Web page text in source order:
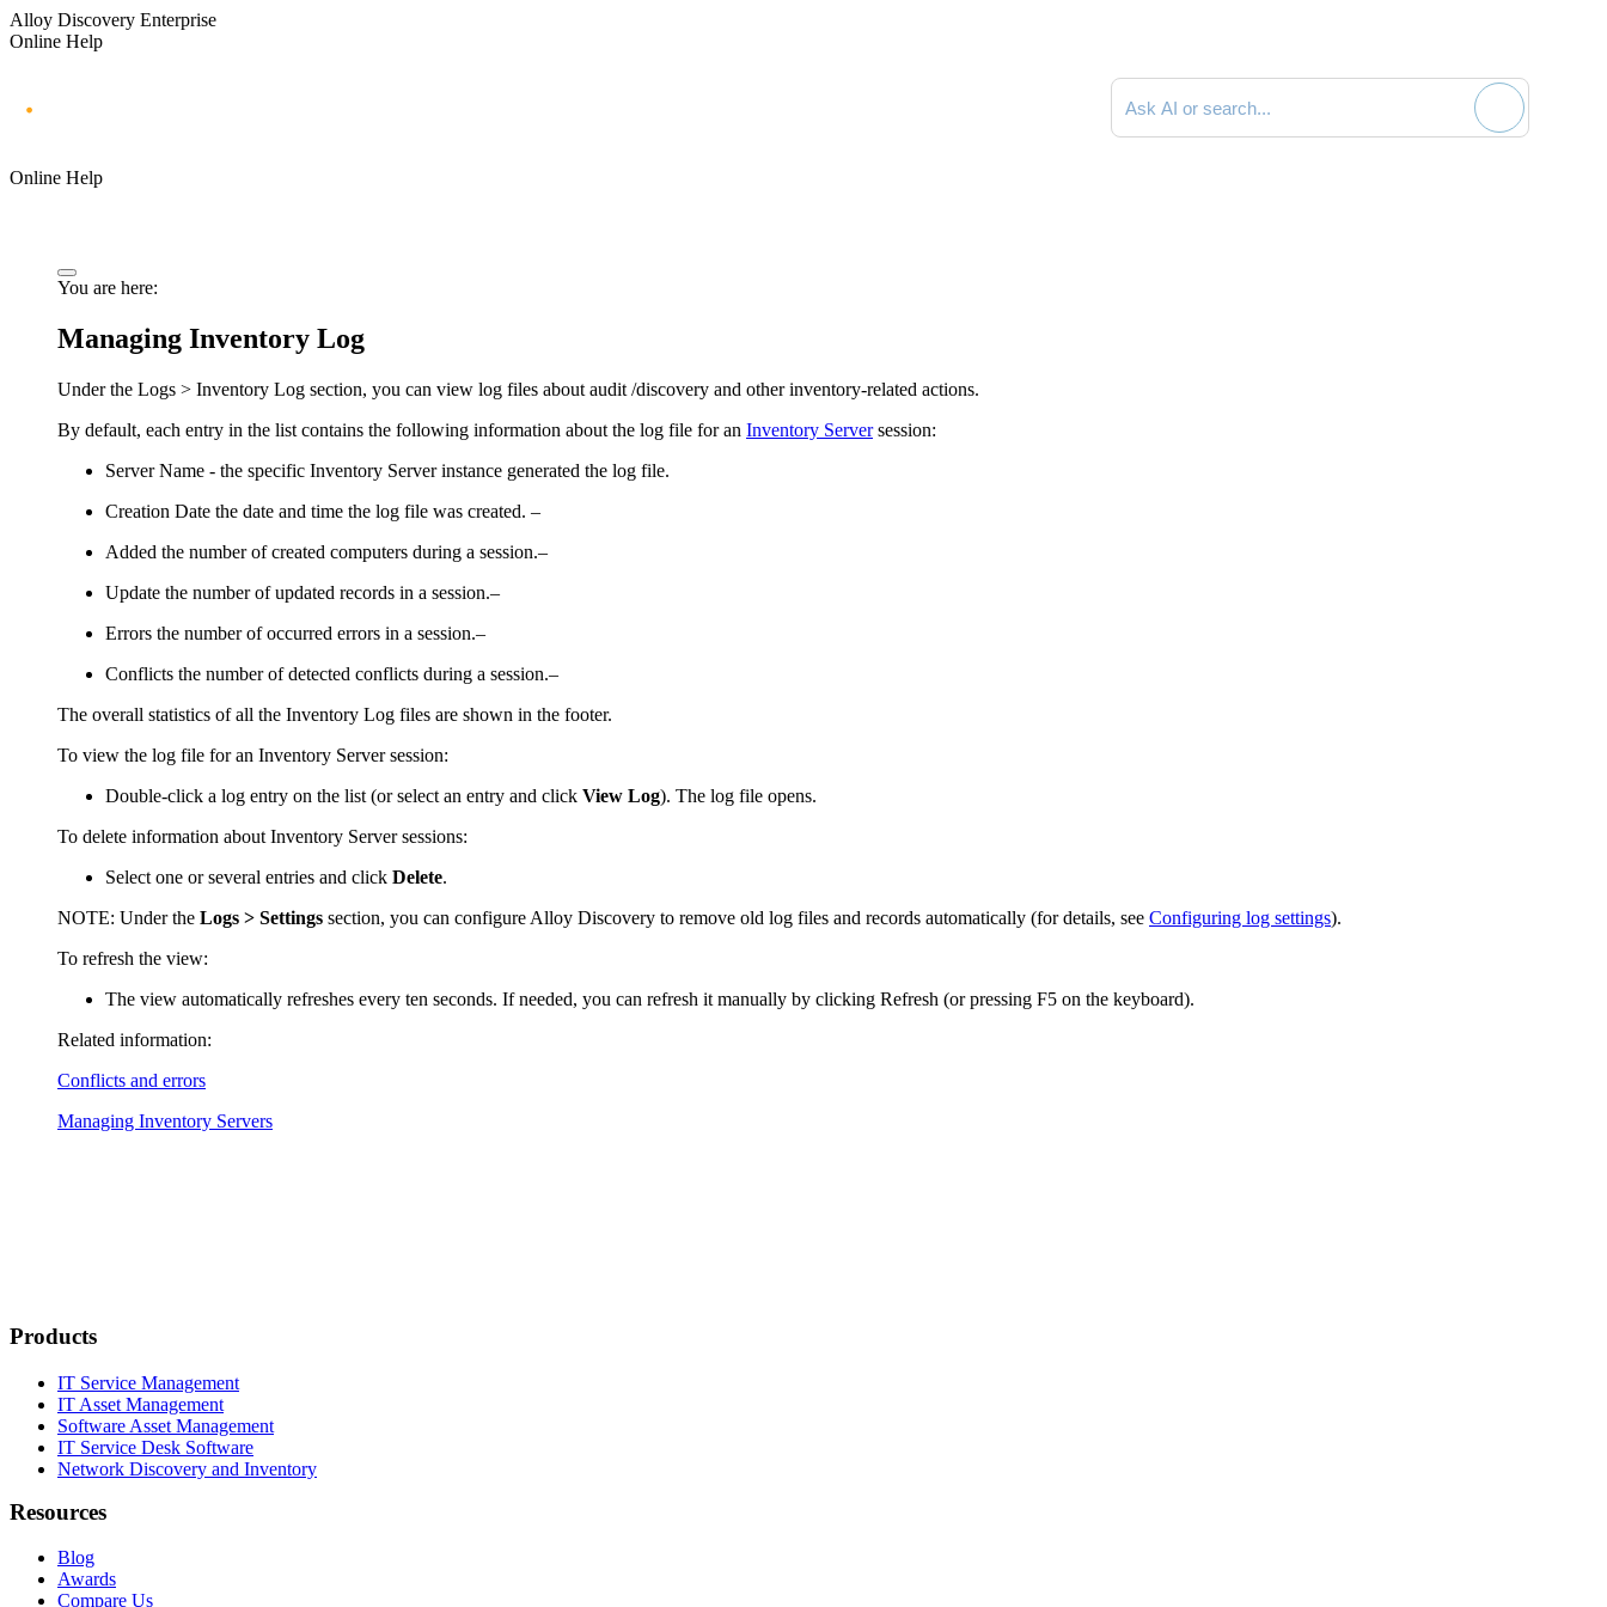
Alloy Discovery Enterprise
Online Help
Search documentation
Online Help
You are here:
Managing Inventory Log
Under the Logs > Inventory Log section, you can view log files about audit /discovery and other inventory-related actions.
By default, each entry in the list contains the following information about the log file for an Inventory Serversession:
Server Name - the specific Inventory Server instance generated the log file.
Creation Date the date and time the log file was created. –
Added the number of created computers during a session.–
Update the number of updated records in a session.–
Errors the number of occurred errors in a session.–
Conflicts the number of detected conflicts during a session.–
The overall statistics of all the Inventory Log files are shown in the footer.
To view the log file for an Inventory Server session:
Double-click a log entry on the list (or select an entry and click View Log). The log file opens.
To delete information about Inventory Server sessions:
Select one or several entries and click Delete.
NOTE: Under the Logs > Settings section, you can configure Alloy Discovery to remove old log files and records automatically (for details, see Configuring log settings).
To refresh the view:
The view automatically refreshes every ten seconds. If needed, you can refresh it manually by clicking Refresh (or pressing F5 on the keyboard).
Related information:
Conflicts and errors
Managing Inventory Servers
Products
IT Service Management
IT Asset Management
Software Asset Management
IT Service Desk Software
Network Discovery and Inventory
Resources
Blog
Awards
Compare Us